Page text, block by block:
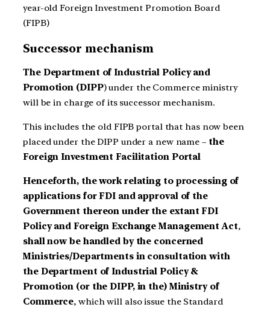
year-old Foreign Investment Promotion Board
(FIPB)
Successor mechanism
The Department of Industrial Policy and
Promotion (DIPP) under the Commerce ministry
will be in charge of its successor mechanism.
This includes the old FIPB portal that has now been
placed under the DIPP under a new name – the
Foreign Investment Facilitation Portal
Henceforth, the work relating to processing of
applications for FDI and approval of the
Government thereon under the extant FDI
Policy and Foreign Exchange Management Act,
shall now be handled by the concerned
Ministries/Departments in consultation with
the Department of Industrial Policy &
Promotion (or the DIPP, in the) Ministry of
Commerce, which will also issue the Standard